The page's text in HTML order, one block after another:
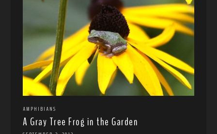
AMPHIBIANS
A Gray Tree Frog in the Garden